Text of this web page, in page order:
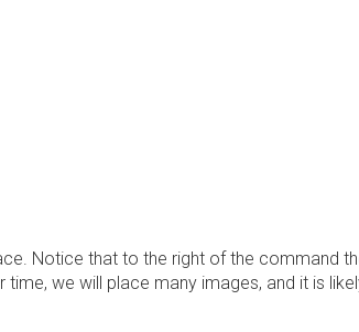
. Notice that to the right of the command
we will place many images, and it is